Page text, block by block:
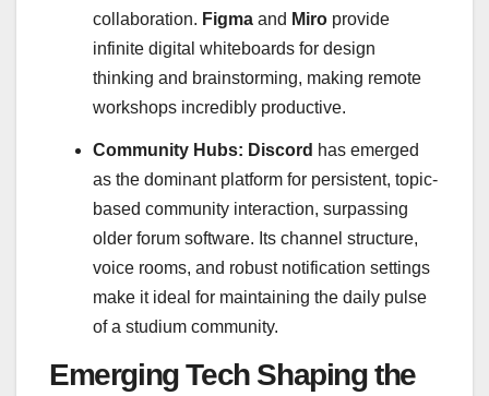
collaboration. Figma and Miro provide
infinite digital whiteboards for design
thinking and brainstorming, making remote
workshops incredibly productive.
Community Hubs: Discord has emerged
as the dominant platform for persistent, topic-
based community interaction, surpassing
older forum software. Its channel structure,
voice rooms, and robust notification settings
make it ideal for maintaining the daily pulse
of a studium community.
Emerging Tech Shaping the